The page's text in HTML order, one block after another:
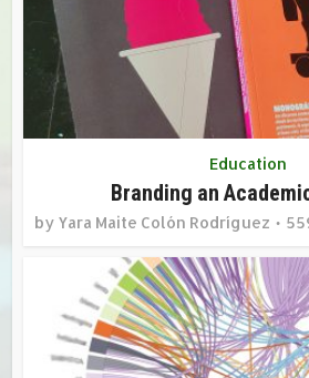
Education
Branding an
by Yara Maite Colón Rodríguez